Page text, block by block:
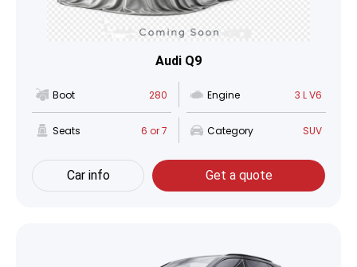
Audi Q9
Boot 280 Engine 3 L V6
Seats 6 or 7 Category SUV
Car info Get a quote